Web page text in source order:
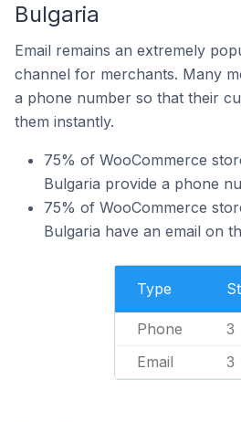
Bulgaria
Email remains an extremely
channel for merchants. Many
a phone number so that their
them instantly.
75% of WooCommerce
Bulgaria provide a phone
75% of WooCommerce
Bulgaria have an email on
Type
Phone 3
Email 3